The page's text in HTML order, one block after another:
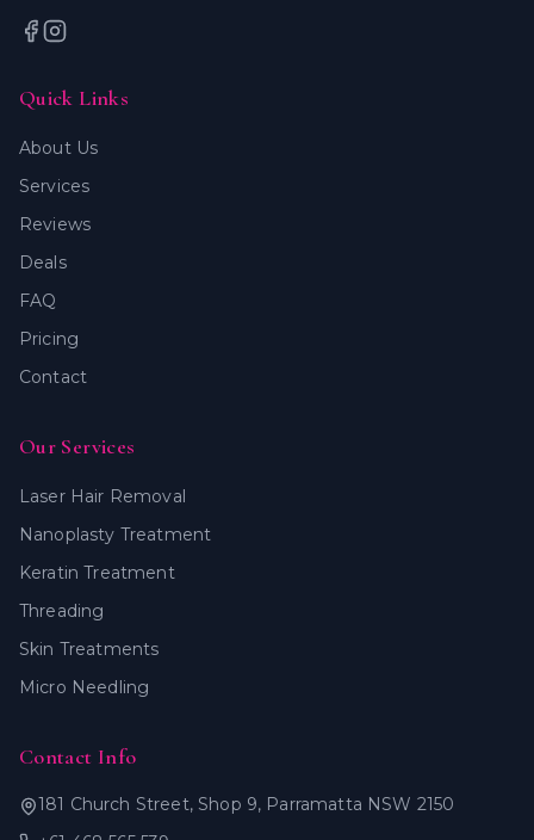
Quick Links
About Us
Services
Reviews
Deals
FAQ
Pricing
Contact
Our Services
Laser Hair Removal
Nanoplasty Treatment
Keratin Treatment
Threading
Skin Treatments
Micro Needling
Contact Info
181 Church Street, Shop 9, Parramatta NSW 2150